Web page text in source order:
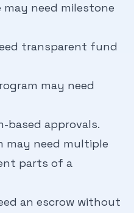
may need milestone
transparent fund
may need
based approvals.
may need multiple
parts of a
an escrow without